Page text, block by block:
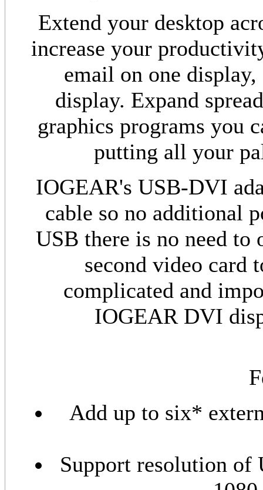
Extend your desktop
increase your
email on one
display. Expand
graphics programs you
putting all your
IOGEAR's USB-DVI
cable so no additional
USB there is no need to
second video card
complicated and
IOGEAR DVI
Add up to six*
Support resolution of